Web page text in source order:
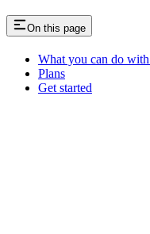
On this page
What you can do
Plans
Get started